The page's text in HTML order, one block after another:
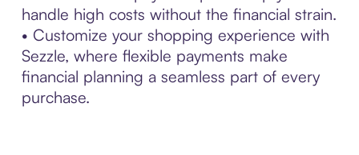
handle high costs without the financial strain.
• Customize your shopping experience with
Sezzle, where flexible payments make
financial planning a seamless part of every
purchase.